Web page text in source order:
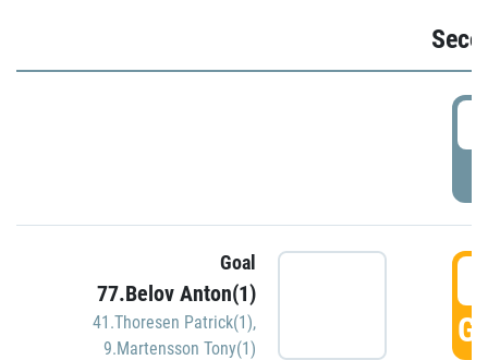
Goal
77.Belov Anton(1)
41.Thoresen Patrick(1),
9.Martensson Tony(1)